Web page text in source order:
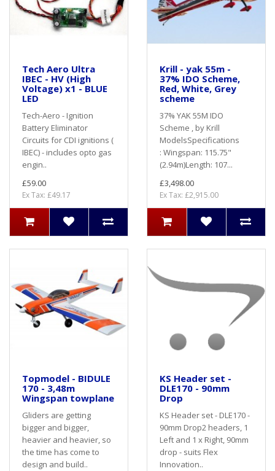
Tech Aero Ultra
IBEC - HV (High
Voltage) x1 - BLUE
LED
Tech-Aero - Ignition
Battery Eliminator
Circuits for CDI ignitions (
IBEC) - includes opto gas
engin..
£59.00
Ex Tax: £49.17
Krill - yak 55m -
37% IDO Scheme,
Red, White, Grey
scheme
37% YAK 55M IDO
Scheme , by Krill
ModelsSpecifications
: Wingspan: 115.75"
(2.94m)Length: 107...
£3,498.00
Ex Tax: £2,915.00
Topmodel - BIDULE
170 - 3,48m
Wingspan towplane
Gliders are getting
bigger and bigger,
heavier and heavier, so
the time has come to
design and build..
KS Header set -
DLE170 - 90mm
Drop
KS Header set - DLE170 -
90mm Drop2 headers, 1
Left and 1 x Right, 90mm
drop - suits Flex
Innovation..